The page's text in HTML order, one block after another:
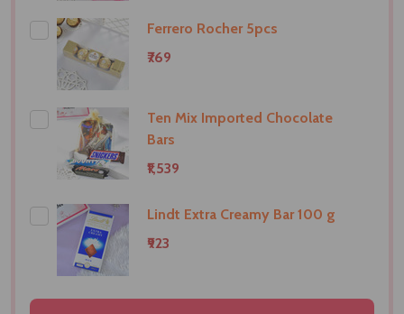
Ferrero Rocher 5pcs
₹769
Ten Mix Imported Chocolate
Bars
₹1,539
Lindt Extra Creamy Bar 100 g
₹923